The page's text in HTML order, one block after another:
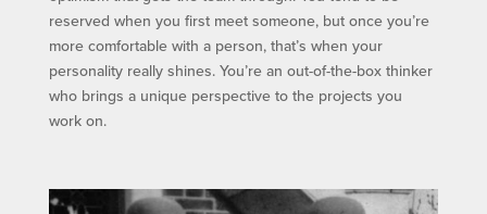
reserved when you first meet someone, but once you’re
more comfortable with a person, that’s when your
personality really shines. You’re an out-of-the-box thinker
who brings a unique perspective to the projects you
work on.